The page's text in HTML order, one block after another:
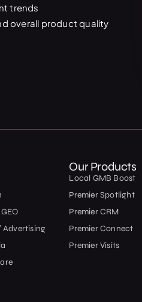
trends
overall product quality
Our Products
Local GMB Boost
Premier Spotlight
Premier CRM
Premier Connect
Premier Visits